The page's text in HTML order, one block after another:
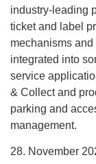
industry-leading
ticket and label
mechanisms
integrated into
service
& Collect and
parking and
management.
28. November